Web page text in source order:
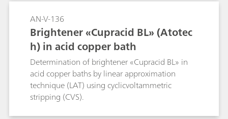
AN-V-136
Brightener «Cupracid BL» (Atotec
h) in acid copper bath
Determination of brightener «Cupracid BL» in
acid copper baths by linear approximation
technique (LAT) using cyclicvoltammetric
stripping (CVS).